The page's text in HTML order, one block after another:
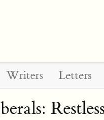
Writers Letters